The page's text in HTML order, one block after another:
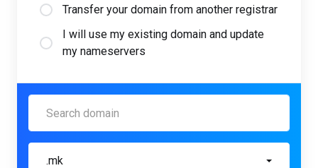
Transfer your domain from another registrar
I will use my existing domain and update
my nameservers
.mk